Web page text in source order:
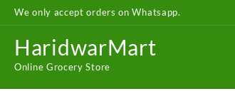
SkipWe only accept orders on Whatsapp.
HaridwarMart
Online Grocery Store